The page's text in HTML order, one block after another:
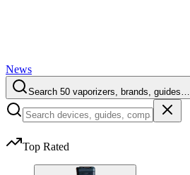
News
Search 50 vaporizers, brands, guides…
Top Rated